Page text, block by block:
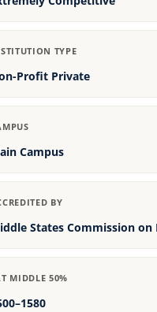
TYPE
Profit Private
Campus
BY
States Commission on
MIDDLE 50%